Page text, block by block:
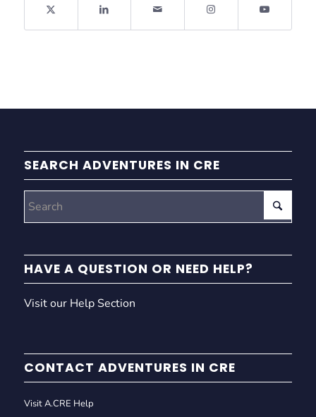
SEARCH ADVENTURES IN CRE
HAVE A QUESTION OR NEED HELP?
Visit our Help Section
CONTACT ADVENTURES IN CRE
Visit A.CRE Help